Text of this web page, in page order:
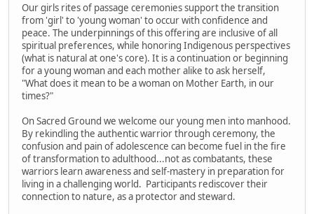
Our girls rites of passage ceremonies support the transition
from 'girl' to 'young woman' to occur with confidence and
peace. The underpinnings of this offering are inclusive of all
spiritual preferences, while honoring Indigenous perspectives
(what is natural at one's core). It is a continuation or beginning
for a young woman and each mother alike to ask herself,
"What does it mean to be a woman on Mother Earth, in our
times?"
On Sacred Ground we welcome our young men into manhood.
By rekindling the authentic warrior through ceremony, the
confusion and pain of adolescence can become fuel in the fire
of transformation to adulthood...not as combatants, these
warriors learn awareness and self-mastery in preparation for
living in a challenging world. Participants rediscover their
connection to nature, as a protector and steward.